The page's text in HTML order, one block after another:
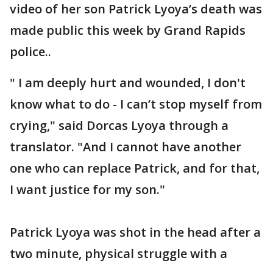
video of her son Patrick Lyoya’s death was
made public this week by Grand Rapids
police..
" I am deeply hurt and wounded, I don't
know what to do - I can’t stop myself from
crying," said Dorcas Lyoya through a
translator. "And I cannot have another
one who can replace Patrick, and for that,
I want justice for my son."
Patrick Lyoya was shot in the head after a
two minute, physical struggle with a